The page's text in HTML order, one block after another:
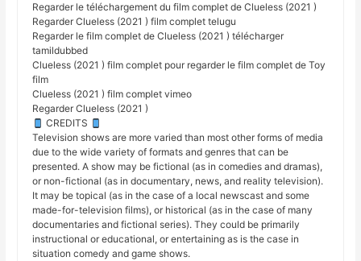
Regarder le téléchargement du film complet de Clueless (2021 )
Regarder Clueless (2021 ) film complet telugu
Regarder le film complet de Clueless (2021 ) télécharger
tamildubbed
Clueless (2021 ) film complet pour regarder le film complet de Toy
film
Clueless (2021 ) film complet vimeo
Regarder Clueless (2021 )
CREDITS
Television shows are more varied than most other forms of media
due to the wide variety of formats and genres that can be
presented. A show may be fictional (as in comedies and dramas),
or non-fictional (as in documentary, news, and reality television).
It may be topical (as in the case of a local newscast and some
made-for-television films), or historical (as in the case of many
documentaries and fictional series). They could be primarily
instructional or educational, or entertaining as is the case in
situation comedy and game shows.